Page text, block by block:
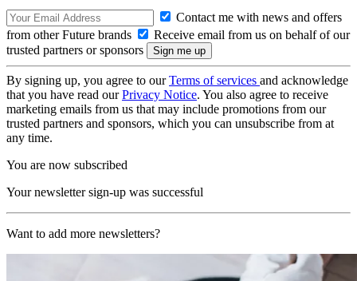
Contact me with news and offers
from other Future brands
Receive email from us on behalf of our
trusted partners or sponsors
By signing up, you agree to ourTerms of services and acknowledge
that you have read ourPrivacy Notice. You also agree to receive
marketing emails from us that may include promotions from our
trusted partners and sponsors, which you can unsubscribe from at
any time.
You are now subscribed
Your newsletter sign-up was successful
Want to add more newsletters?